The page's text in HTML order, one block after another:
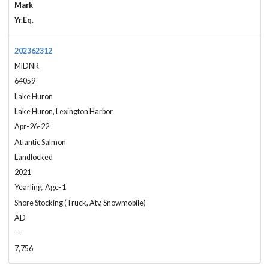
Mark
Yr.Eq.
202362312
MIDNR
64059
Lake Huron
Lake Huron, Lexington Harbor
Apr-26-22
Atlantic Salmon
Landlocked
2021
Yearling, Age-1
Shore Stocking (Truck, Atv, Snowmobile)
AD
---
7,756